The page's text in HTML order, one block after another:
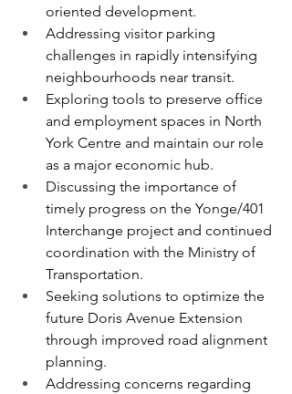
oriented development.
Addressing visitor parking
challenges in rapidly intensifying
neighbourhoods near transit.
Exploring tools to preserve office
and employment spaces in North
York Centre and maintain our role
as a major economic hub.
Discussing the importance of
timely progress on the Yonge/401
Interchange project and continued
coordination with the Ministry of
Transportation.
Seeking solutions to optimize the
future Doris Avenue Extension
through improved road alignment
planning.
Addressing concerns regarding